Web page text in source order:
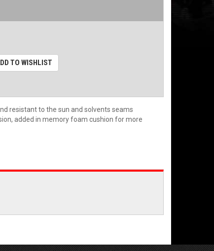
TO WISHLIST
resistant to the sun and solvents seams
added in memory foam cushion for more